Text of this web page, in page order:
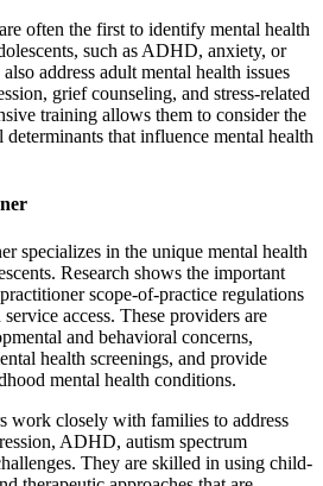
often the first to identify mental health
such as ADHD, anxiety, or
address adult mental health issues
grief counseling, and stress-related
training allows them to consider the
that influence mental health
specializes in the unique mental health
Research shows the important
scope-of-practice regulations
access. These providers are
and behavioral concerns,
health screenings, and provide
mental health conditions.
work closely with families to address
ADHD, autism spectrum
They are skilled in using child-